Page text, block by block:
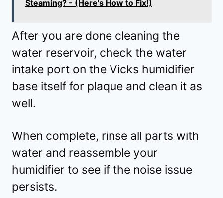
Steaming? - (Here's How to Fix!)
After you are done cleaning the
water reservoir, check the water
intake port on the Vicks humidifier
base itself for plaque and clean it as
well.
When complete, rinse all parts with
water and reassemble your
humidifier to see if the noise issue
persists.